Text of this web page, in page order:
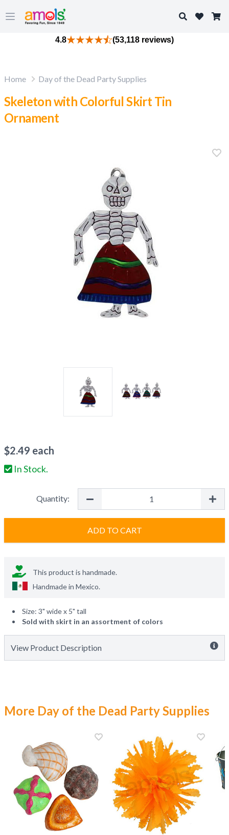
Open main menu
Search
4.8 (53,118 reviews)
Home Day of the Dead Party Supplies
Skeleton with Colorful Skirt Tin
Ornament
$2.49 each
In Stock.
Quantity:
ADD TO CART
This product is handmade.
Handmade in Mexico.
Size: 3" wide x 5" tall
Sold with skirt in an assortment of colors
View Product Description
More Day of the Dead Party Supplies